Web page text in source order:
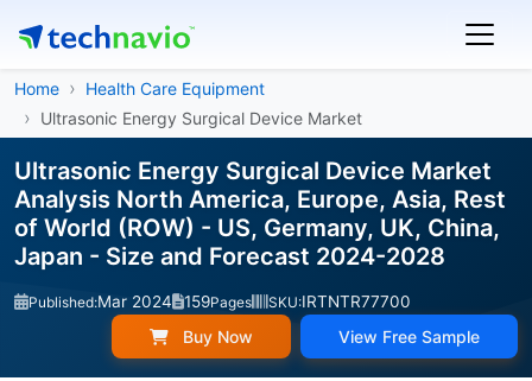
Home
Health Care Equipment
Ultrasonic Energy Surgical Device Market
Ultrasonic Energy Surgical Device Market
Analysis North America, Europe, Asia, Rest
of World (ROW) - US, Germany, UK, China,
Japan - Size and Forecast 2024-2028
Published:Mar 2024 159Pages SKU:IRTNTR77700
Buy Now View Free Sample